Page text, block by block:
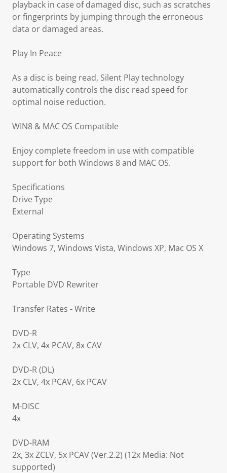
playback in case of damaged disc, such as scratches
or fingerprints by jumping through the erroneous
data or damaged areas.
Play In Peace
As a disc is being read, Silent Play technology
automatically controls the disc read speed for
optimal noise reduction.
WIN8 & MAC OS Compatible
Enjoy complete freedom in use with compatible
support for both Windows 8 and MAC OS.
Specifications
Drive Type
External
Operating Systems
Windows 7, Windows Vista, Windows XP, Mac OS X
Type
Portable DVD Rewriter
Transfer Rates - Write
DVD-R
2x CLV, 4x PCAV, 8x CAV
DVD-R (DL)
2x CLV, 4x PCAV, 6x PCAV
M-DISC
4x
DVD-RAM
2x, 3x ZCLV, 5x PCAV (Ver.2.2) (12x Media: Not
supported)